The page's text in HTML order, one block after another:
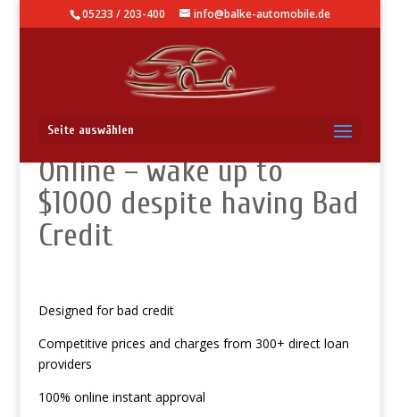
05233 / 203-400 info@balke-automobile.de
Seite auswählen
Warsaw, KY Payday Loans
Online – wake up to
$1000 despite having Bad
Credit
Designed for bad credit
Competitive prices and charges from 300+ direct loan
providers
100% online instant approval